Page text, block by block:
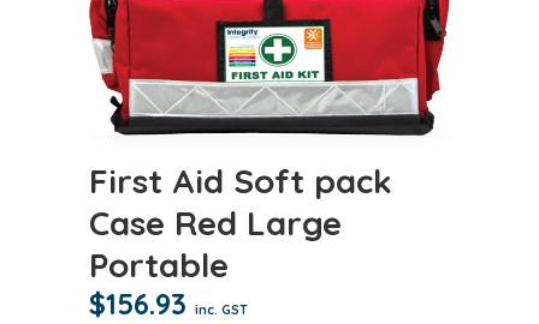
First Aid Soft pack
Case Red Large
Portable
$156.93 inc. GST